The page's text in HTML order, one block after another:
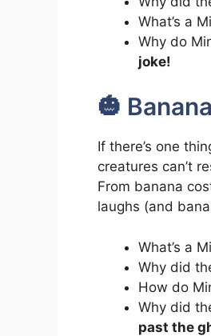
What’s a
Why do
joke!
🎃
If there’s one
creatures can’t
From banana
laughs (and
What’s a
Why did
How do
Why did
past the